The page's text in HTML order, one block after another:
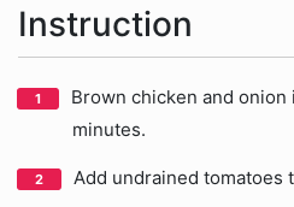
Instruction
Brown chicken and
minutes.
Add undrained tomatoes